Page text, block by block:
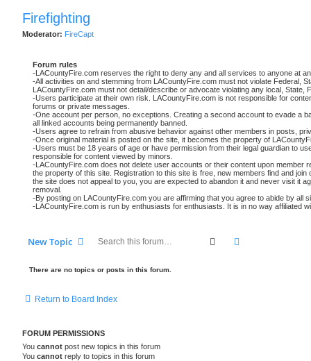
Firefighting
Moderator: FireCapt
Forum rules
-LACountyFire.com reserves the right to deny any and all services to anyone at
-All activities on and stemming from LACountyFire.com must not violate Federal,
LACountyFire.com must not detail/describe or advocate violating any local, State,
-Users participate at their own risk. LACountyFire.com is not responsible for
forums or private messages.
-One account per person, no exceptions. Creating a second account to evade a
all linked accounts being permanently banned.
-Users agree to refrain from abusive behavior against other members in posts,
-Once original material is posted on the site, it becomes the property of
-Users must be 18 years of age or have permission from their legal guardian to
responsible for content viewed by minors.
-LACountyFire.com does not delete user accounts or their content upon member
the property of this site. Registration to this site is free, new members find and join
the site does not appeal to you, you are expected to abandon it and never visit it
removal.
-By posting on LACountyFire.com you are affirming that you agree to abide by all
-LACountyFire.com is run by enthusiasts for enthusiasts. It is in no way affiliated
New Topic Search
There are no topics or posts in this forum.
Return to Board Index
FORUM PERMISSIONS
You cannot post new topics in this forum
You cannot reply to topics in this forum